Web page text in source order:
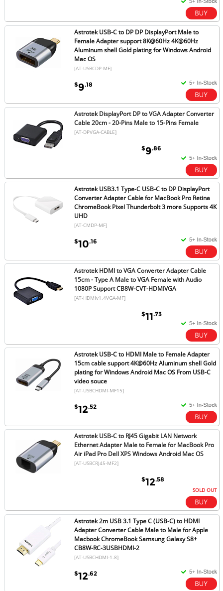
Astrotek USB-C to DP DP DisplayPort Male to
Female Adapter support 8K@60Hz 4K@60Hz
Aluminum shell Gold plating for Windows Android
Mac OS
[AT-USBCDP-MF]
$9.18
Astrotek DisplayPort DP to VGA Adapter Converter
Cable 20cm - 20-Pins Male to 15-Pins Female
[AT-DPVGA-CABLE]
$9.86
Astrotek USB3.1 Type-C USB-C to DP DisplayPort
Converter Adapter Cable for MacBook Pro Retina
ChromeBook Pixel Thunderbolt 3 more Supports 4K
UHD
[AT-CMDP-MF]
$10.16
Astrotek HDMI to VGA Converter Adapter Cable
15cm - Type A Male to VGA Female with Audio
1080P Support CB8W-CVT-HDMIVGA
[AT-HDMIv1.4VGA-MF]
$11.73
Astrotek USB-C to HDMI Male to Female Adapter
15cm cable support 4K@60Hz Aluminum shell Gold
plating for Windows Android Mac OS From USB-C
video souce
[AT-USBCHDMI-MF15]
$12.52
Astrotek USB-C to RJ45 Gigabit LAN Network
Ethernet Adapter Male to Female for MacBook Pro
Air iPad Pro Dell XPS Windows Android Mac OS
[AT-USBCRJ45-MF2]
$12.58
SOLD OUT
Astrotek 2m USB 3.1 Type C (USB-C) to HDMI
Adapter Converter Cable Male to Male for Apple
Macbook ChromeBook Samsung Galaxy S8+
CB8W-RC-3USBHDMI-2
[AT-USBCHDMI-1.8]
$12.62